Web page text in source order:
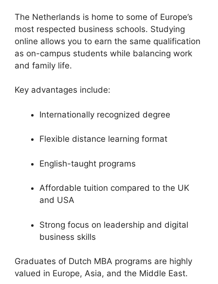
The Netherlands is home to some of Europe’s
most respected business schools. Studying
online allows you to earn the same qualification
as on-campus students while balancing work
and family life.
Key advantages include:
Internationally recognized degree
Flexible distance learning format
English-taught programs
Affordable tuition compared to the UK
and USA
Strong focus on leadership and digital
business skills
Graduates of Dutch MBA programs are highly
valued in Europe, Asia, and the Middle East.